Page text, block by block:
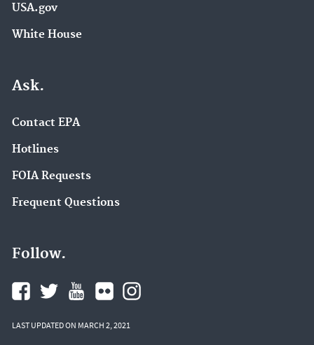
USA.gov
White House
Ask.
Contact EPA
Hotlines
FOIA Requests
Frequent Questions
Follow.
LAST UPDATED ON MARCH 2, 2021